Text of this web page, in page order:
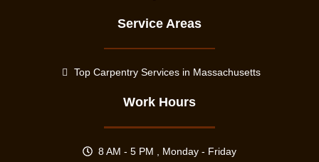
Service Areas
Top Carpentry Services in Massachusetts
Work Hours
8 AM - 5 PM , Monday - Friday